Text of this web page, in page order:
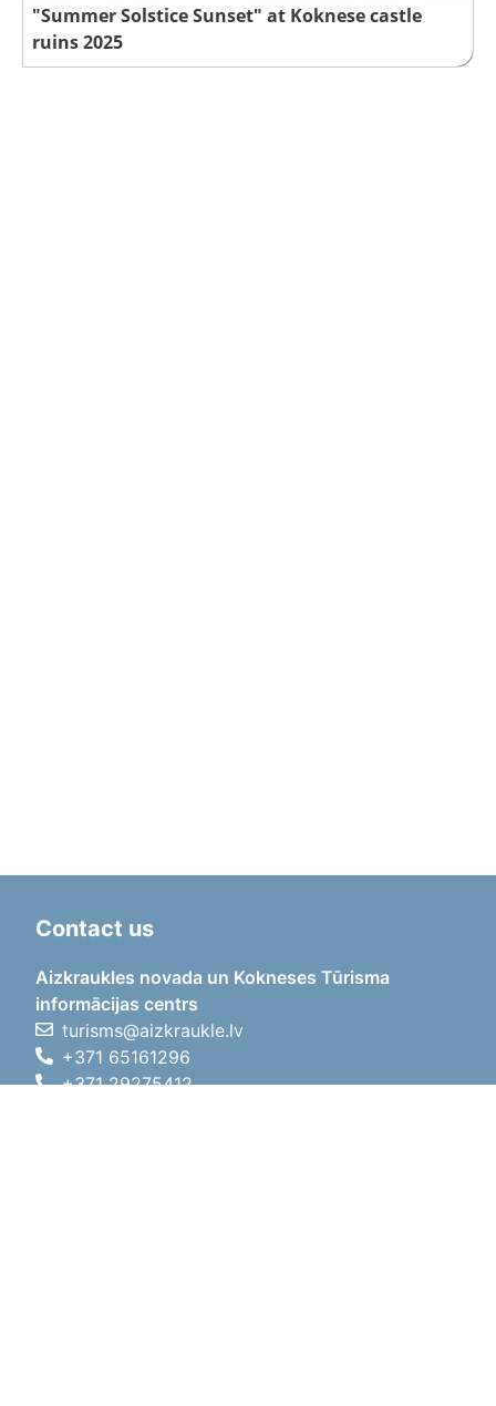
"Summer Solstice Sunset" at Koknese castle
ruins 2025
Contact us
Aizkraukles novada un Kokneses Tūrisma
informācijas centrs
turisms@aizkraukle.lv
+371 65161296
+371 29275412